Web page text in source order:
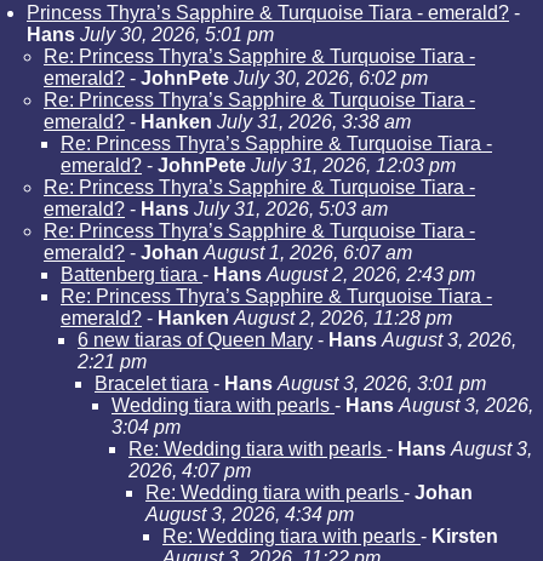
Princess Thyra’s Sapphire & Turquoise Tiara - emerald? -
Hans July 30, 2026, 5:01 pm
Re: Princess Thyra’s Sapphire & Turquoise Tiara -
emerald? - JohnPete July 30, 2026, 6:02 pm
Re: Princess Thyra’s Sapphire & Turquoise Tiara -
emerald? - Hanken July 31, 2026, 3:38 am
Re: Princess Thyra’s Sapphire & Turquoise Tiara -
emerald? - JohnPete July 31, 2026, 12:03 pm
Re: Princess Thyra’s Sapphire & Turquoise Tiara -
emerald? - Hans July 31, 2026, 5:03 am
Re: Princess Thyra’s Sapphire & Turquoise Tiara -
emerald? - Johan August 1, 2026, 6:07 am
Battenberg tiara - Hans August 2, 2026, 2:43 pm
Re: Princess Thyra’s Sapphire & Turquoise Tiara -
emerald? - Hanken August 2, 2026, 11:28 pm
6 new tiaras of Queen Mary - Hans August 3, 2026,
2:21 pm
Bracelet tiara - Hans August 3, 2026, 3:01 pm
Wedding tiara with pearls - Hans August 3, 2026,
3:04 pm
Re: Wedding tiara with pearls - Hans August 3,
2026, 4:07 pm
Re: Wedding tiara with pearls - Johan
August 3, 2026, 4:34 pm
Re: Wedding tiara with pearls - Kirsten